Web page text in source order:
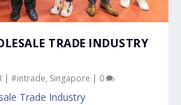
TRADE INDUSTRY
|#intrade, Singapore | 0
Trade Industry